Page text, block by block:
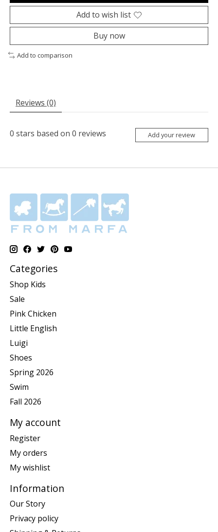
Add to wish list
Buy now
Add to comparison
Reviews (0)
0 stars based on 0 reviews Add your review
Categories
Shop Kids
Sale
Pink Chicken
Little English
Luigi
Shoes
Spring 2026
Swim
Fall 2026
My account
Register
My orders
My wishlist
Information
Our Story
Privacy policy